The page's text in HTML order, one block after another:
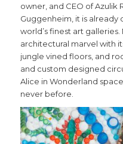
owner, and CEO of
Guggenheim, it is
world’s finest art galleries.
architectural marvel with
jungle vined floors, and
and custom designed
Alice in Wonderland
never before.